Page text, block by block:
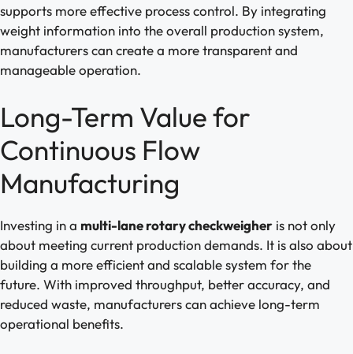
supports more effective process control. By integrating
weight information into the overall production system,
manufacturers can create a more transparent and
manageable operation.
Long-Term Value for
Continuous Flow
Manufacturing
Investing in a multi-lane rotary checkweigher is not only
about meeting current production demands. It is also about
building a more efficient and scalable system for the
future. With improved throughput, better accuracy, and
reduced waste, manufacturers can achieve long-term
operational benefits.